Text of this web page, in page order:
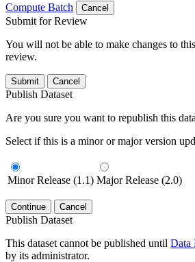
Compute Batch
Cancel
Submit for Review
You will not be able to make changes to
review.
Submit Cancel
Publish Dataset
Are you sure you want to republish this
Select if this is a minor or major version
Minor Release (1.1) Major Release (2.0)
Continue Cancel
Publish Dataset
This dataset cannot be published until Data
by its administrator.